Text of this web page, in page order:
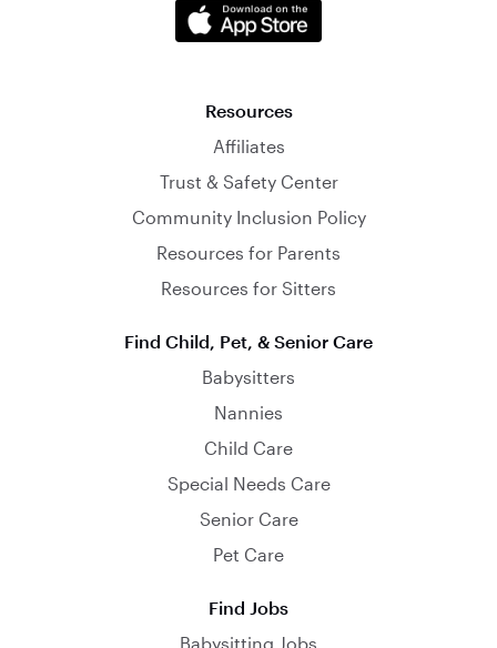
Resources
Affiliates
Trust & Safety Center
Community Inclusion Policy
Resources for Parents
Resources for Sitters
Find Child, Pet, & Senior Care
Babysitters
Nannies
Child Care
Special Needs Care
Senior Care
Pet Care
Find Jobs
Babysitting Jobs